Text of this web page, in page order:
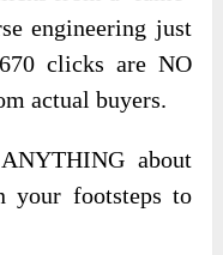
engineering just
clicks are NO
actual buyers.
about
your footsteps to